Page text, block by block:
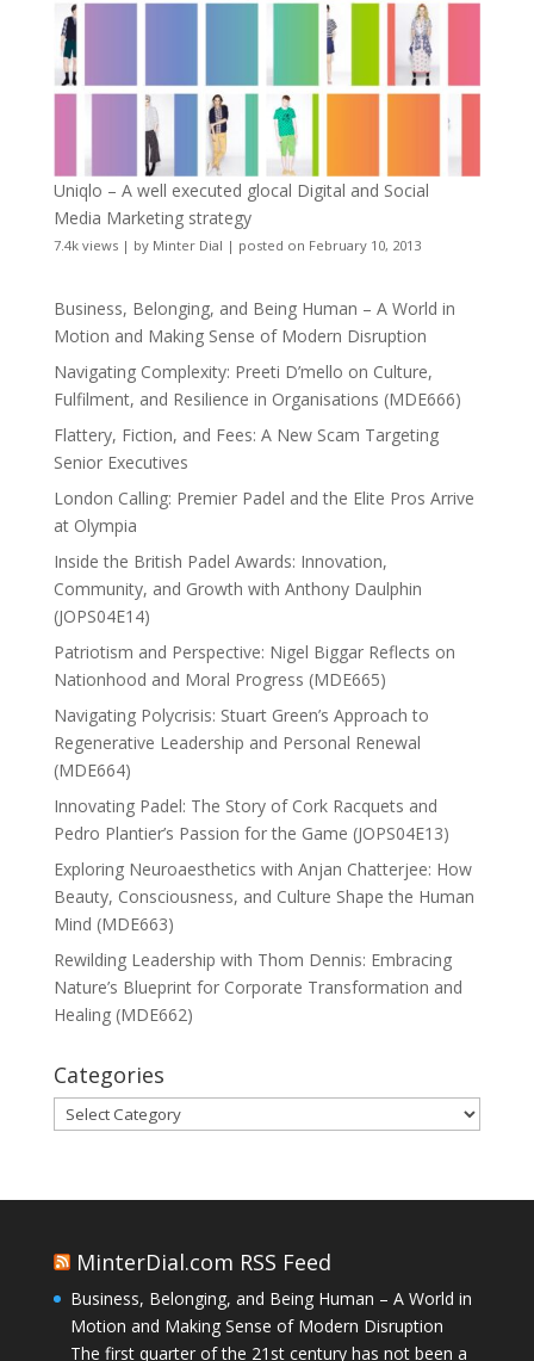
Uniqlo – A well executed glocal Digital and Social
Media Marketing strategy
7.4k views| by Minter Dial | posted on February 10, 2013
Business, Belonging, and Being Human – A World in
Motion and Making Sense of Modern Disruption
Navigating Complexity: Preeti D’mello on Culture,
Fulfilment, and Resilience in Organisations (MDE666)
Flattery, Fiction, and Fees: A New Scam Targeting
Senior Executives
London Calling: Premier Padel and the Elite Pros Arrive
at Olympia
Inside the British Padel Awards: Innovation,
Community, and Growth with Anthony Daulphin
(JOPS04E14)
Patriotism and Perspective: Nigel Biggar Reflects on
Nationhood and Moral Progress (MDE665)
Navigating Polycrisis: Stuart Green’s Approach to
Regenerative Leadership and Personal Renewal
(MDE664)
Innovating Padel: The Story of Cork Racquets and
Pedro Plantier’s Passion for the Game (JOPS04E13)
Exploring Neuroaesthetics with Anjan Chatterjee: How
Beauty, Consciousness, and Culture Shape the Human
Mind (MDE663)
Rewilding Leadership with Thom Dennis: Embracing
Nature’s Blueprint for Corporate Transformation and
Healing (MDE662)
Categories
Categories
MinterDial.com RSS Feed
Business, Belonging, and Being Human – A World in
Motion and Making Sense of Modern Disruption
The first quarter of the 21st century has not been a